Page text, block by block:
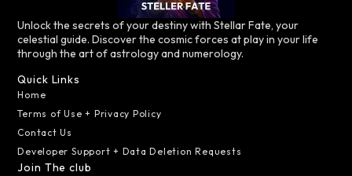
Unlock the secrets of your destiny with Stellar Fate, your
celestial guide. Discover the cosmic forces at play in your life
through the art of astrology and numerology.
Quick Links
Home
Terms of Use + Privacy Policy
Contact Us
Developer Support + Data Deletion Requests
Join The club